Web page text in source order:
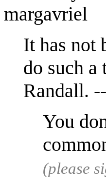
margavriel
It has not
do such
Randall. --
You
(please